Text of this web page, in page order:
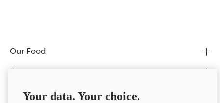
Our Food
Franchising
Your data. Your choice.